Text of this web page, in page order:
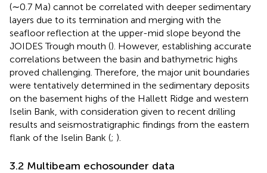
(∼0.7 Ma) cannot be correlated with deeper sedimentary
layers due to its termination and merging with the
seafloor reflection at the upper-mid slope beyond the
JOIDES Trough mouth (). However, establishing accurate
correlations between the basin and bathymetric highs
proved challenging. Therefore, the major unit boundaries
were tentatively determined in the sedimentary deposits
on the basement highs of the Hallett Ridge and western
Iselin Bank, with consideration given to recent drilling
results and seismostratigraphic findings from the eastern
flank of the Iselin Bank (; ).
3.2 Multibeam echosounder data